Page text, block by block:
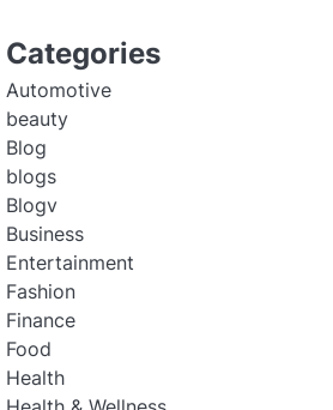
Categories
Automotive
beauty
Blog
blogs
Blogv
Business
Entertainment
Fashion
Finance
Food
Health